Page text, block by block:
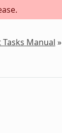
Manual »